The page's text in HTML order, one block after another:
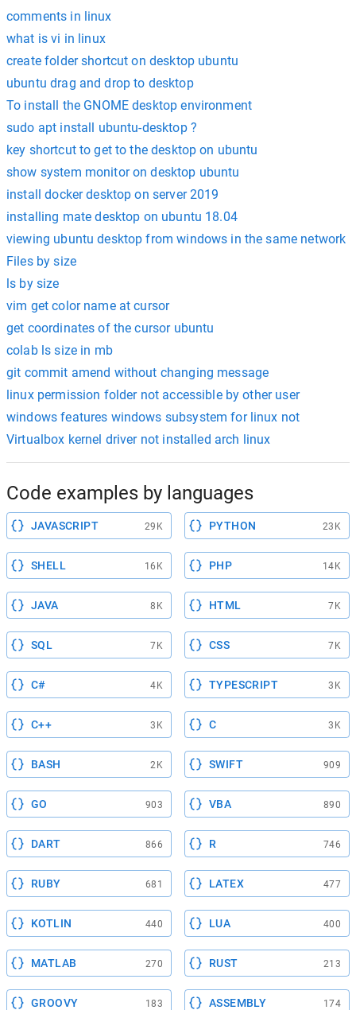
comments in linux
what is vi in linux
create folder shortcut on desktop ubuntu
ubuntu drag and drop to desktop
To install the GNOME desktop environment
sudo apt install ubuntu-desktop ?
key shortcut to get to the desktop on ubuntu
show system monitor on desktop ubuntu
install docker desktop on server 2019
installing mate desktop on ubuntu 18.04
viewing ubuntu desktop from windows in the same network
Files by size
ls by size
vim get color name at cursor
get coordinates of the cursor ubuntu
colab ls size in mb
git commit amend without changing message
linux permission folder not accessible by other user
windows features windows subsystem for linux not
Virtualbox kernel driver not installed arch linux
Code examples by languages
JAVASCRIPT 29K PYTHON 23K
SHELL 16K PHP 14K
JAVA 8K HTML 7K
SQL 7K CSS 7K
C# 4K TYPESCRIPT 3K
C++ 3K C 3K
BASH 2K SWIFT 909
GO 903 VBA 890
DART 866 R 746
RUBY 681 LATEX 477
KOTLIN 440 LUA 400
MATLAB 270 RUST 213
GROOVY 183 ASSEMBLY 174